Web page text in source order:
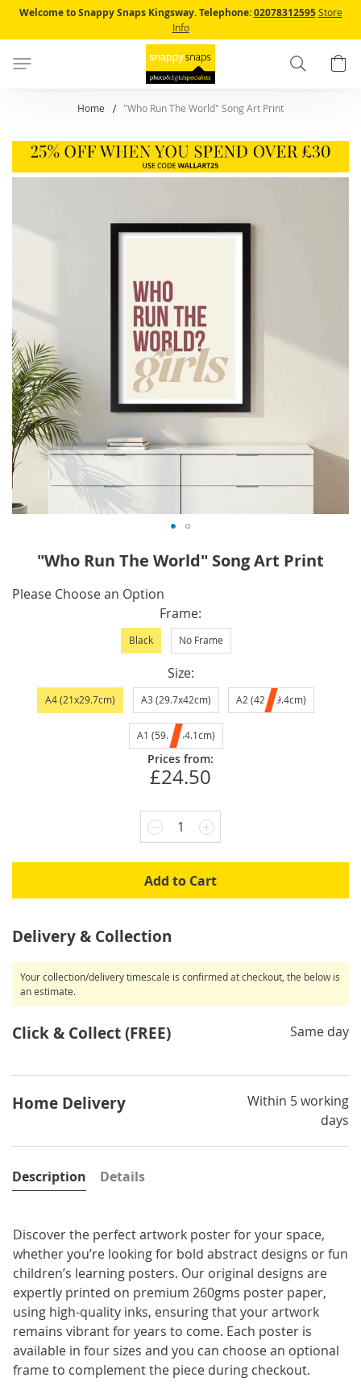
to
Content
Welcome to Snappy Snaps Kingsway. Telephone:02078312595 Store
Info
Search
Home "Who Run The World" Song Art Print
the
images
gallery
the
"Who Run The World" Song Art Print
IN
Please Choose an Option
Frame
Black No Frame
Size
A4 (21x29.7cm) A3 (29.7x42cm) A2 (42x59.4cm)
A1 (59.4x84.1cm)
Prices from:
£24.50
1
Add to Cart
Delivery & Collection
Your collection/delivery timescale is confirmed at checkout, the below is
an estimate.
Click & Collect (FREE) Same day
Home Delivery
Within 5 working
days
Description
Discover the perfect artwork poster for your space,
whether you’re looking for bold abstract designs or fun
children’s learning posters. Our original designs are
expertly printed on premium 260gms poster paper,
using high-quality inks, ensuring that your artwork
remains vibrant for years to come. Each poster is
available in four sizes and you can choose an optional
frame to complement the piece during checkout.
Details